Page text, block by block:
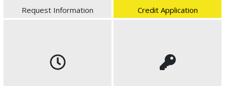
Request Information Credit Application